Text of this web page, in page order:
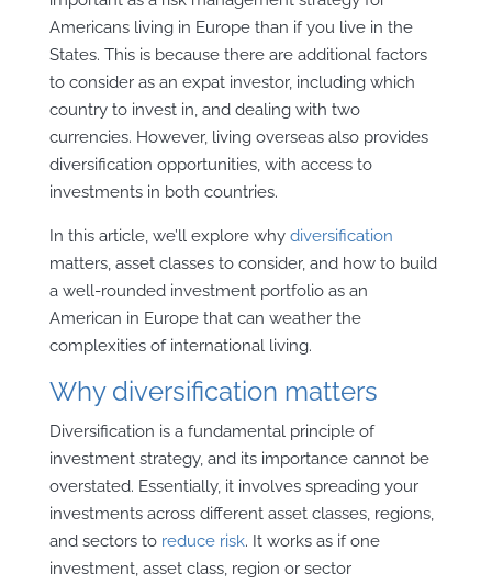
Americans living in Europe than if you live in the
States. This is because there are additional factors
to consider as an expat investor, including which
country to invest in, and dealing with two
currencies. However, living overseas also provides
diversification opportunities, with access to
investments in both countries.
In this article, we’ll explore why diversification
matters, asset classes to consider, and how to build
a well-rounded investment portfolio as an
American in Europe that can weather the
complexities of international living.
Why diversification matters
Diversification is a fundamental principle of
investment strategy, and its importance cannot be
overstated. Essentially, it involves spreading your
investments across different asset classes, regions,
and sectors to reduce risk. It works as if one
investment, asset class, region or sector